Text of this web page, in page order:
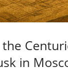
in